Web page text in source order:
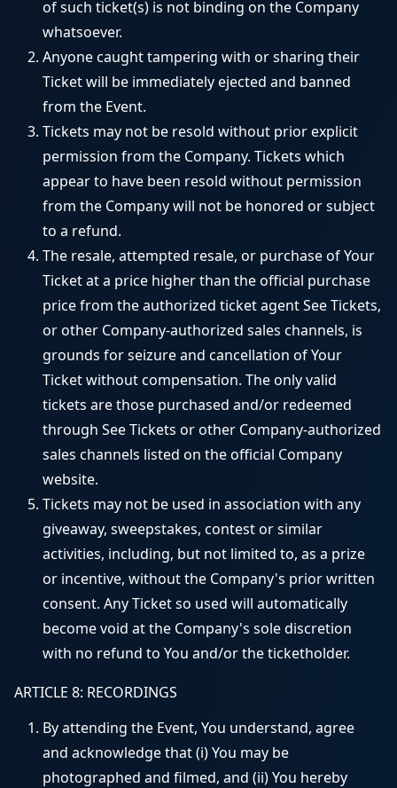
of such ticket(s) is not binding on the Company
whatsoever.
Anyone caught tampering with or sharing their
Ticket will be immediately ejected and banned
from the Event.
Tickets may not be resold without prior explicit
permission from the Company. Tickets which
appear to have been resold without permission
from the Company will not be honored or subject
to a refund.
The resale, attempted resale, or purchase of Your
Ticket at a price higher than the official purchase
price from the authorized ticket agent See Tickets,
or other Company-authorized sales channels, is
grounds for seizure and cancellation of Your
Ticket without compensation. The only valid
tickets are those purchased and/or redeemed
through See Tickets or other Company-authorized
sales channels listed on the official Company
website.
Tickets may not be used in association with any
giveaway, sweepstakes, contest or similar
activities, including, but not limited to, as a prize
or incentive, without the Company's prior written
consent. Any Ticket so used will automatically
become void at the Company's sole discretion
with no refund to You and/or the ticketholder.
ARTICLE 8: RECORDINGS
By attending the Event, You understand, agree
and acknowledge that (i) You may be
photographed and filmed, and (ii) You hereby